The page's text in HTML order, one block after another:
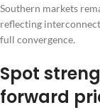
Southern markets
reflecting
full convergence.
Spot
forward